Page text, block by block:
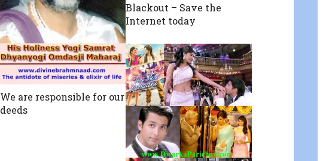
We are responsible for our
deeds
Blackout – Save the
Internet today